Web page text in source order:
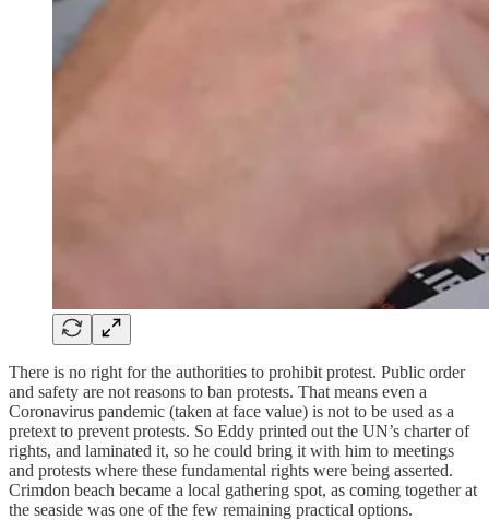
There is no right for the authorities to prohibit protest. Public order
and safety are not reasons to ban protests. That means even a
Coronavirus pandemic (taken at face value) is not to be used as a
pretext to prevent protests. So Eddy printed out the UN’s charter of
rights, and laminated it, so he could bring it with him to meetings
and protests where these fundamental rights were being asserted.
Crimdon beach became a local gathering spot, as coming together at
the seaside was one of the few remaining practical options.